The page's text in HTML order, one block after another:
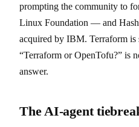
prompting the community to
Linux Foundation — and
acquired by IBM. Terraform
“Terraform or OpenTofu?” is
answer.
The AI-agent